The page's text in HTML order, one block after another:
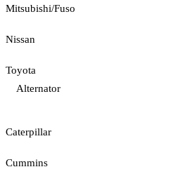
Mitsubishi/Fuso
Nissan
Toyota
Alternator
Caterpillar
Cummins